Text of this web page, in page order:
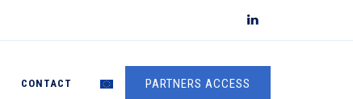
PARTNERS ACCESS
CONTACT